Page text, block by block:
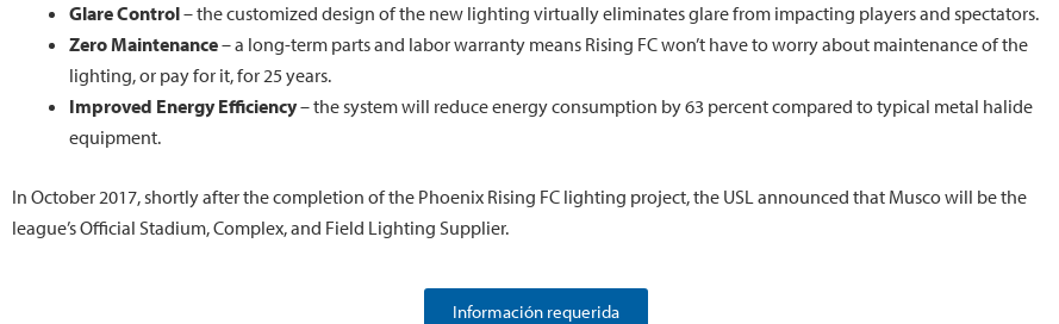
Glare Control– the customized design of the new lighting virtually eliminates glare from impacting players and spectators.
Zero Maintenance– a long-term parts and labor warranty means Rising FC won’t have to worry about maintenance of the
lighting, or pay for it, for 25 years.
Improved Energy Efficiency– the system will reduce energy consumption by 63 percent compared to typical metal halide
equipment.
In October 2017, shortly after the completion of the Phoenix Rising FC lighting project, the USL announced that Musco will be the
league’s Official Stadium, Complex, and Field Lighting Supplier.
Información requerida